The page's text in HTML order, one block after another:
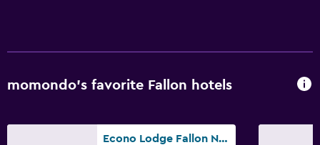
Cribs available
momondo’s favorite Fallon hotels
Econo Lodge Fallon Naval Air Station Area